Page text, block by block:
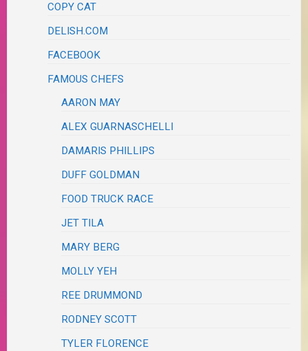
COPY CAT
DELISH.COM
FACEBOOK
FAMOUS CHEFS
AARON MAY
ALEX GUARNASCHELLI
DAMARIS PHILLIPS
DUFF GOLDMAN
FOOD TRUCK RACE
JET TILA
MARY BERG
MOLLY YEH
REE DRUMMOND
RODNEY SCOTT
TYLER FLORENCE